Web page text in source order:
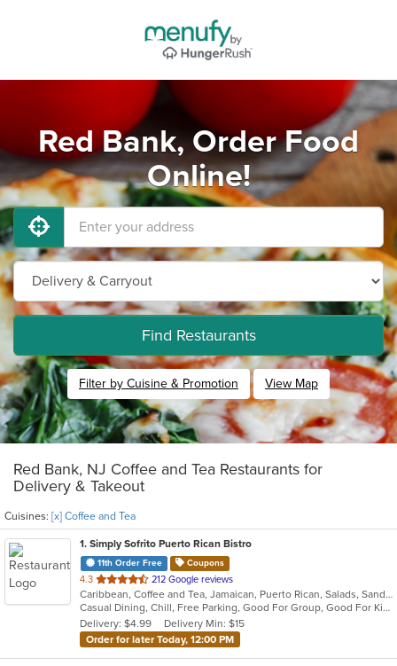
Red Bank, Order Food
Online!
Find Restaurants
Filter by Cuisine & Promotion View Map
Red Bank, NJ Coffee and Tea Restaurants for
Delivery & Takeout
Cuisines: [x] Coffee and Tea
1. Simply Sofrito Puerto Rican Bistro
11th Order Free Coupons
4.3 out
of
5
stars.
212 Google reviews
Caribbean, Coffee and Tea, Jamaican, Puerto Rican, Salads, Sandwiches, Seafood, Smoothies and Juices, Soup
Casual Dining, Chill, Free Parking, Good For Group, Good For Kids, Kids Menu, Organic Options, Vegetarian Options
Delivery: $4.99
Delivery Min: $15
Order for later Today, 12:00 PM